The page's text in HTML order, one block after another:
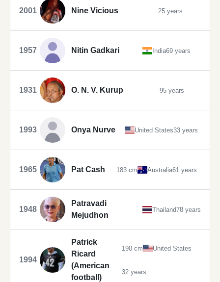
2001 Nine Vicious 25 years
1957 Nitin Gadkari India69 years
1931 O. N. V. Kurup 95 years
1993 Onya Nurve United States33 years
1965 Pat Cash 183 cm Australia61 years
1948
Patravadi
Mejudhon
Thailand78 years
1994
Patrick
Ricard
(American
football)
190 cm United States
32 years